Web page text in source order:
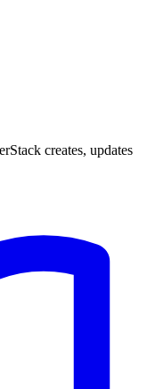
creates, updates